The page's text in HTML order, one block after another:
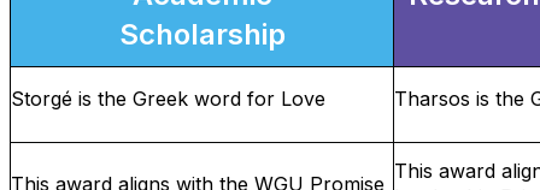
Scholarship
Storgé is the Greek word for Love Tharsos is the
This award aligns with the WGU Promise
This award